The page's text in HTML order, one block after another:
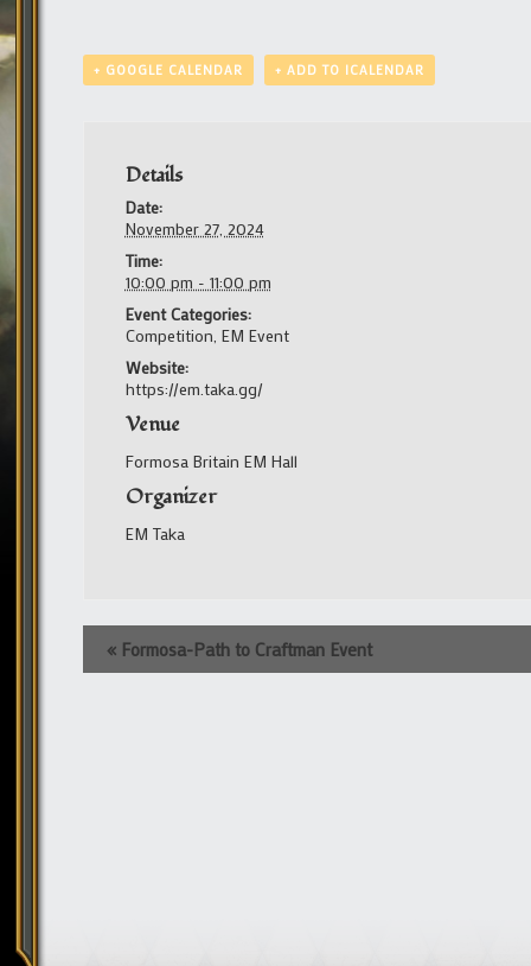
+ GOOGLE CALENDAR + ADD TO ICALENDAR
Details
Date:
November 27, 2024
Time:
10:00 pm - 11:00 pm
Event Categories:
Competition, EM Event
Website:
https://em.taka.gg/
Venue
Formosa Britain EM Hall
Organizer
EM Taka
Event
Navigation
« Formosa-Path to Craftman Event